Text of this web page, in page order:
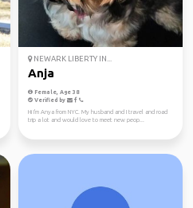
NEWARK LIBERTY IN...
Anja
Female, Age 38
Verified by
Hi I'm Anya from NYC. My husband and I travel and road
trip a lot and would love to meet new peop...